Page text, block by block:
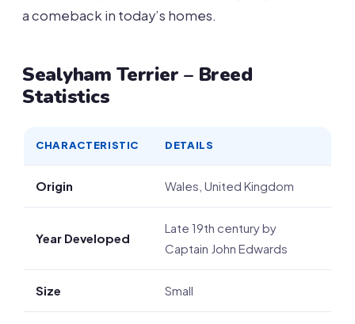
a comeback in today’s homes.
Sealyham Terrier – Breed
Statistics
CHARACTERISTIC DETAILS
Origin Wales, United Kingdom
Year Developed
Late 19th century by
Captain John Edwards
Size Small